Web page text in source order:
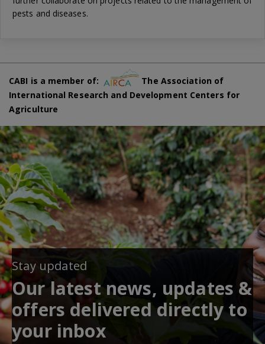
pests and diseases.
CABI is a member of:
The Association of
International Research and Development Centers for
Agriculture
Stay updated
Our latest news, updates &
offers delivered directly to
your inbox